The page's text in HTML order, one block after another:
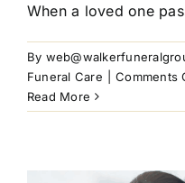
When a loved one
By
Funeral Care
Comments
Read More